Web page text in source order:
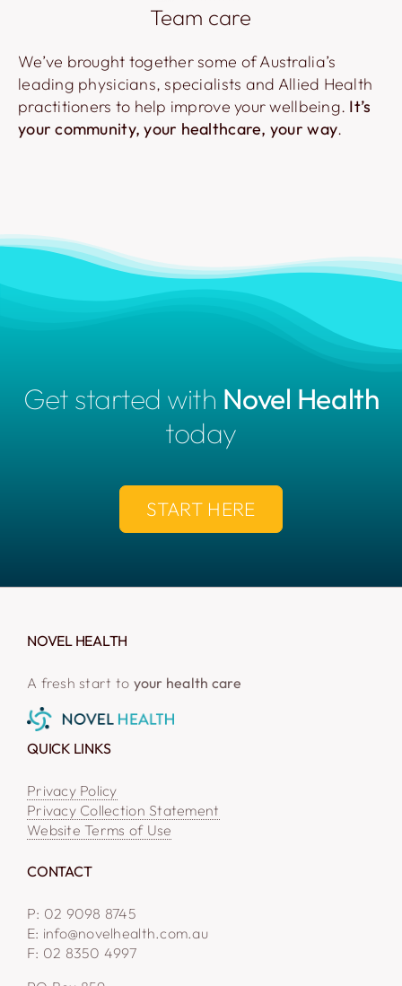
Team care
We’ve brought together some of Australia’s
leading physicians, specialists and Allied Health
practitioners to help improve your wellbeing. It’s
your community, your healthcare, your way.
Get started with Novel Health
today
START HERE
NOVEL HEALTH
A fresh start to your health care
QUICK LINKS
Privacy Policy
Privacy Collection Statement
Website Terms of Use
CONTACT
P: 02 9098 8745
E: info@novelhealth.com.au
F: 02 8350 4997